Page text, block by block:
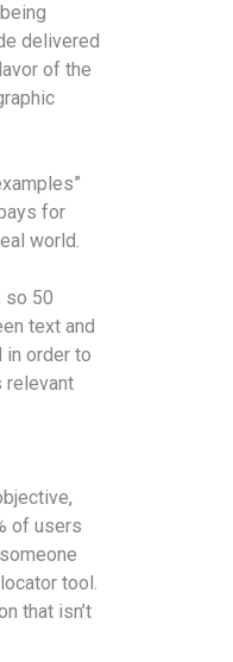
delivered
of the
for
world.
so 50
text and
order to
relevant
of users
tool.
that isn’t